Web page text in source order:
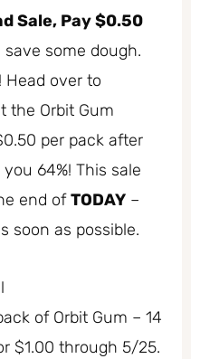
Sale, Pay $0.50
some dough.
Head over to
the Orbit Gum
per pack after
64%! This sale
end ofTODAY –
soon as possible.
of Orbit Gum – 14
$1.00 through 5/25.